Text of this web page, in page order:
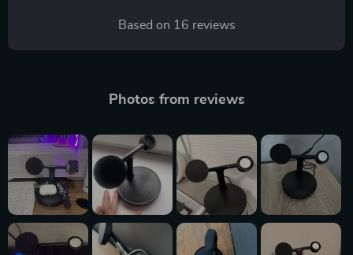
Based on 16 reviews
Photos from reviews